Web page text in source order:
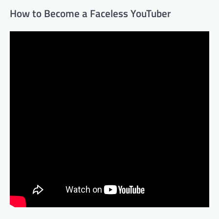
How to Become a Faceless YouTuber